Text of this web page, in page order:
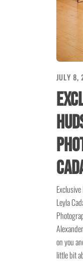
JULY 8,
Leyla
on you
little bit